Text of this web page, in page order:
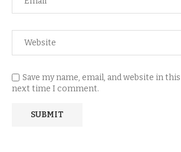
Save my name, email, and website in
next time I comment.